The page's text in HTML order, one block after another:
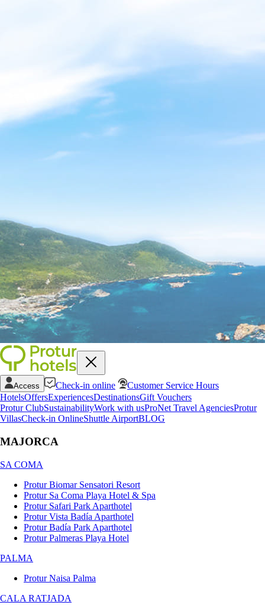
Access Check-in online
Customer Service Hours
HotelsOffersExperiencesDestinationsGift Vouchers
Protur ClubSustainabilityWork with usProNet Travel AgenciesProtur
VillasCheck-in OnlineShuttle AirportBLOG
MAJORCA
SA COMA
Protur Biomar Sensatori Resort
Protur Sa Coma Playa Hotel & Spa
Protur Safari Park Aparthotel
Protur Vista Badía Aparthotel
Protur Badía Park Aparthotel
Protur Palmeras Playa Hotel
PALMA
Protur Naisa Palma
CALA RATJADA